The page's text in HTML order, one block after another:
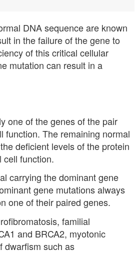
DNA sequence are known
in the failure of the gene to
of this critical cellular
mutation can result in a
one of the genes of the pair
function. The remaining normal
deficient levels of the protein
cell function.
carrying the dominant gene
gene mutations always
one of their paired genes.
familial
and BRCA2, myotonic
dwarfism such as